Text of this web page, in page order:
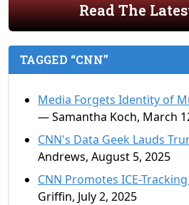
Read The
TAGGED “CNN”
Media Forgets Identity of
— Samantha Koch, March
CNN's Data Geek Lauds
Andrews, August 5, 2025
CNN Promotes ICE-
Griffin, July 2, 2025